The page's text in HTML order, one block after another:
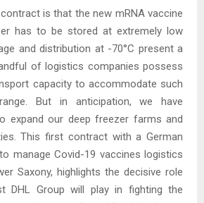
is that the new mRNA vaccine
has to be stored at extremely low
and distribution at -70°C present a
of logistics companies possess
capacity to accommodate such
But in anticipation, we have
expand our deep freezer farms and
This first contract with a German
manage Covid-19 vaccines logistics
Saxony, highlights the decisive role
DHL Group will play in fighting the